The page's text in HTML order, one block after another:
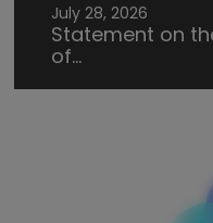
July 28, 2026
Statement on
of...